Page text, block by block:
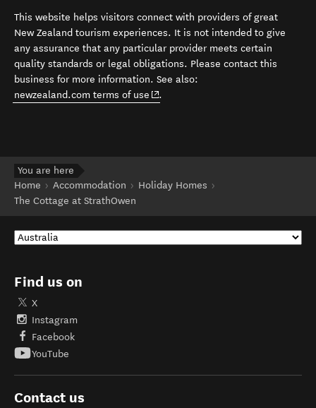
This website helps visitors connect with providers of great
New Zealand tourism experiences. It is not intended to give
any assurance that any particular provider meets certain
quality standards or legal obligations. Please contact this
business for more information. See also:
newzealand.com terms of use (opens in new window)
.
You are here
Home
Accommodation
Holiday Homes
The Cottage at StrathOwen
Find us on
X
Instagram
Facebook
YouTube
Contact us